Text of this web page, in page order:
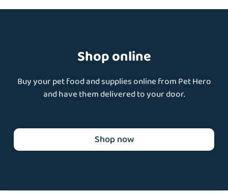
Shop online
Buy your pet food and supplies online from Pet Hero
and have them delivered to your door.
Shop now